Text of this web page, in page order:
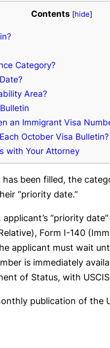
Contents [hide]
Category?
Area?
an Immigrant Visa
October Visa Bulletin?
with Your Attorney
been filled, the
“priority date.”
“priority
Form I-140
applicant must wait
is immediately
of Status, with
publication of the